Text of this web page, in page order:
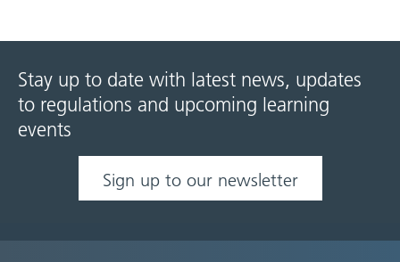
Stay up to date with latest news, updates
to regulations and upcoming learning
events
Sign up to our newsletter